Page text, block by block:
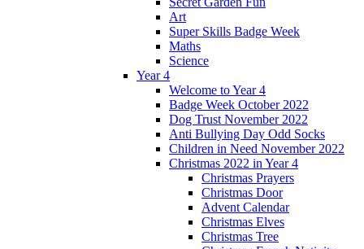
Art
Super Skills Badge Week
Maths
Science
Year 4
Welcome to Year 4
Badge Week October 2022
Dog Trust November 2022
Anti Bullying Day Odd Socks
Children in Need November 2022
Christmas 2022 in Year 4
Christmas Prayers
Christmas Door
Advent Calendar
Christmas Elves
Christmas Tree